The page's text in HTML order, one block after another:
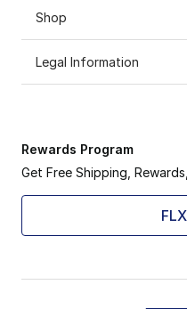
Shop
Legal Information
Rewards Program
Get Free Shipping,